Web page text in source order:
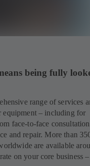
being fully
range of services
equipment – including for
face-to-face
and repair. More than
are available
on your core business